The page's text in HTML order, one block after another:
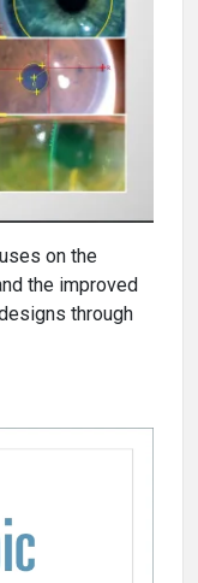
on the
the improved
through